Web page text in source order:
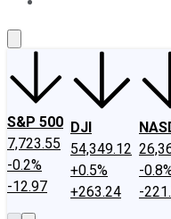
S&P 500
7,723.55
-0.2%
-12.97
DJI
54,349.12
+0.5%
+263.24
-
-